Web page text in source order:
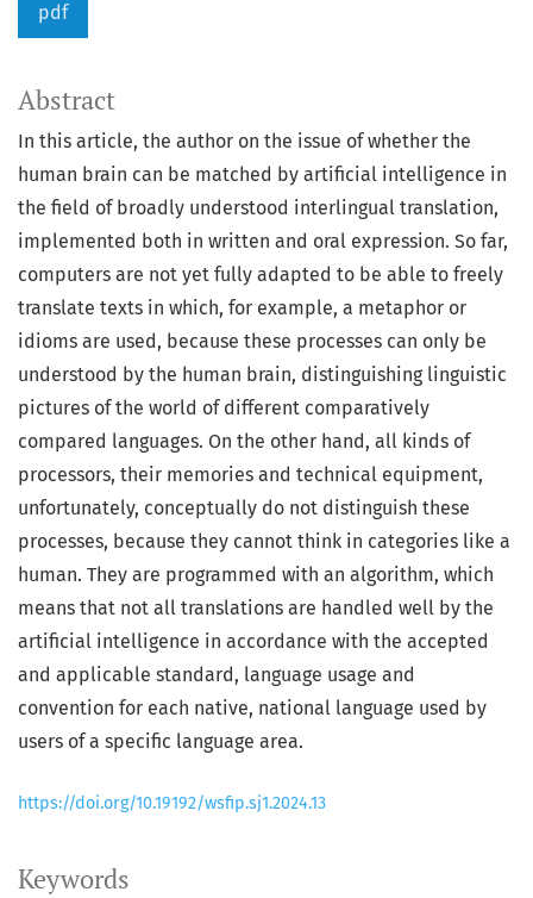
pdf
Keywords
Abstract
In this article, the author on the issue of whether the
human brain can be matched by artificial intelligence in
the field of broadly understood interlingual translation,
implemented both in written and oral expression. So far,
computers are not yet fully adapted to be able to freely
translate texts in which, for example, a metaphor or
idioms are used, because these processes can only be
understood by the human brain, distinguishing linguistic
pictures of the world of different comparatively
compared languages. On the other hand, all kinds of
processors, their memories and technical equipment,
unfortunately, conceptually do not distinguish these
processes, because they cannot think in categories like a
human. They are programmed with an algorithm, which
means that not all translations are handled well by the
artificial intelligence in accordance with the accepted
and applicable standard, language usage and
convention for each native, national language used by
users of a specific language area.
https://doi.org/10.19192/wsfip.sj1.2024.13